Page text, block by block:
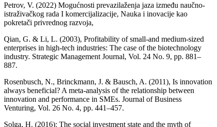
Petrov, V. (2022) Mogućnosti prevazilaženja jaza između naučno-
istraživačkog rada I komercijalizacije, Nauka i inovacije kao
pokretači privrednog razvoja,
Qian, G. & Li, L. (2003), Profitability of small-and medium-sized
enterprises in high-tech industries: The case of the biotechnology
industry. Strategic Management Journal, Vol. 24 No. 9, pp. 881–
887.
Rosenbusch, N., Brinckmann, J. & Bausch, A. (2011), Is innovation
always beneficial? A meta-analysis of the relationship between
innovation and performance in SMEs. Journal of Business
Venturing, Vol. 26 No. 4, pp. 441–457.
Solga, H. (2016): The social investment state and the myth of